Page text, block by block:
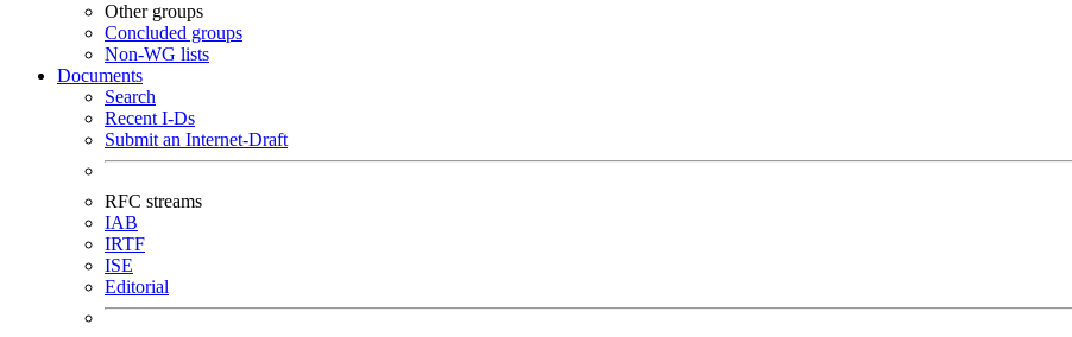
Other groups
Concluded groups
Non-WG lists
Documents
Search
Recent I-Ds
Submit an Internet-Draft
RFC streams
IAB
IRTF
ISE
Editorial